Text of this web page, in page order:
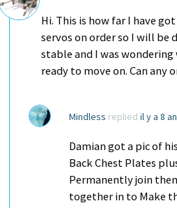
Hi. This is how far I have
servos on order so I will be
stable and I was
ready to move on. Can any
Mindless replied il y a 8
Damian got a pic of
Back Chest Plates
Permanently join
together in to Make